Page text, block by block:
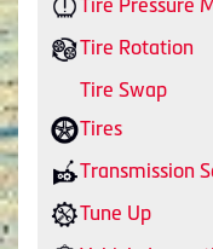
Tire Pressure
Tire Rotation
Tire Swap
Tires
Transmission
Tune Up